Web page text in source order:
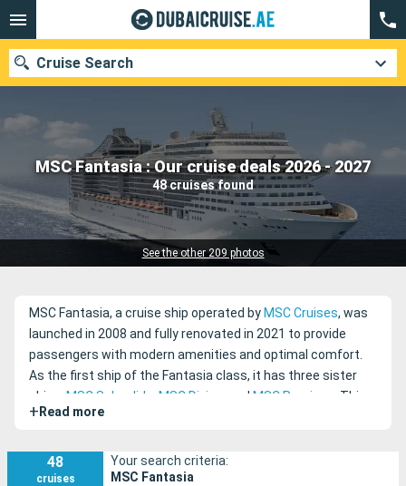
MSC Fantasia : Our cruise deals 2026 - 2027
48 cruises found
See the other 209 photos
Cruise Search
Our destinations
Departure month
Cruise lines
MSC Fantasia, a cruise ship operated by MSC Cruises, was
launched in 2008 and fully renovated in 2021 to provide
passengers with modern amenities and optimal comfort.
As the first ship of the Fantasia class, it has three sister
ships: MSC Splendida MSC Divina , and MSC Preziosa
. This
elegant vessel celebrates the Mediterranean and Italy
friendly atmosphere.
+ Read more
48
cruises
Your search criteria:
MSC Fantasia